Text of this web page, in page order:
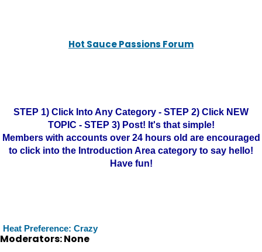
Hot Sauce Passions Forum
STEP 1) Click Into Any Category - STEP 2) Click NEW
TOPIC - STEP 3) Post! It's that simple!
Members with accounts over 24 hours old are encouraged
to click into the Introduction Area category to say hello!
Have fun!
Heat Preference: Crazy
Moderators: None